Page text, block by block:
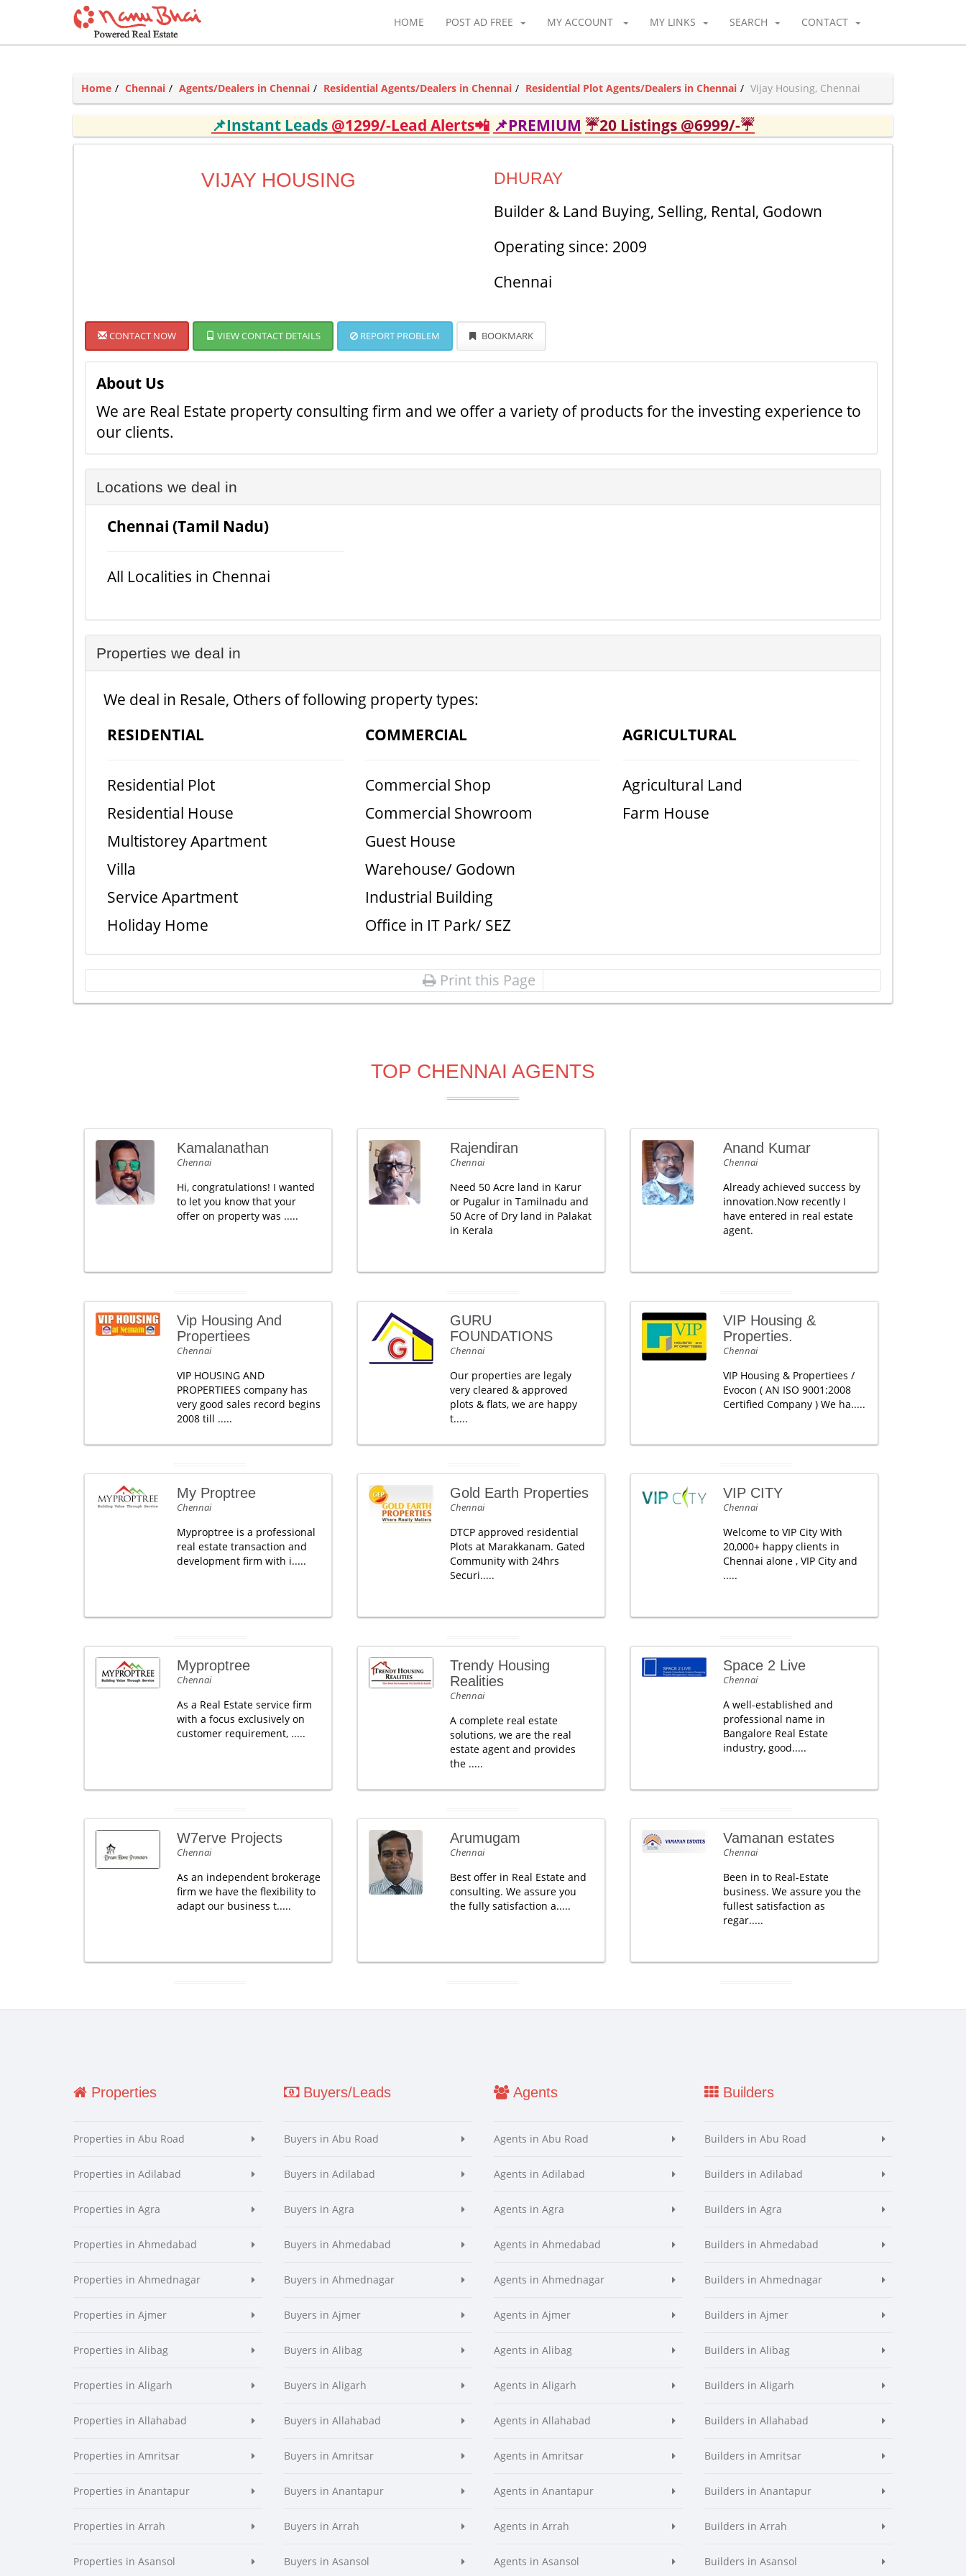
HOME POST AD FREE MY ACCOUNT MY LINKS SEARCH CONTACT
Home Chennai Agents/Dealers in Chennai Residential Agents/Dealers in Chennai Residential Plot Agents/Dealers in Chennai Vijay Housing, Chennai
📌Instant Leads @1299/-Lead Alerts📲 📌PREMIUM ☔20 Listings @6999/-☔
VIJAY HOUSING DHURAY
Builder & Land Buying, Selling, Rental, Godown
Operating since: 2009
Chennai
CONTACT NOW VIEW CONTACT DETAILS REPORT PROBLEM BOOKMARK
About Us
We are Real Estate property consulting firm and we offer a variety of products for the investing experience to
our clients.
Locations we deal in
Chennai (Tamil Nadu)
All Localities in Chennai
Properties we deal in
We deal in Resale, Others of following property types:
RESIDENTIAL
Residential Plot
Residential House
Multistorey Apartment
Villa
Service Apartment
Holiday Home
COMMERCIAL
Commercial Shop
Commercial Showroom
Guest House
Warehouse/ Godown
Industrial Building
Office in IT Park/ SEZ
AGRICULTURAL
Agricultural Land
Farm House
Print this Page
TOP CHENNAI AGENTS
Kamalanathan
Chennai
Hi, congratulations! I wanted
to let you know that your
offer on property was .....
Rajendiran
Chennai
Need 50 Acre land in Karur
or Pugalur in Tamilnadu and
50 Acre of Dry land in Palakat
in Kerala
Anand Kumar
Chennai
Already achieved success by
innovation.Now recently I
have entered in real estate
agent.
Vip Housing And
Propertiees
Chennai
VIP HOUSING AND
PROPERTIEES company has
very good sales record begins
2008 till .....
GURU
FOUNDATIONS
Chennai
Our properties are legaly
very cleared & approved
plots & flats, we are happy
t.....
VIP Housing &
Properties.
Chennai
VIP Housing & Propertiees /
Evocon ( AN ISO 9001:2008
Certified Company ) We ha.....
My Proptree
Chennai
Myproptree is a professional
real estate transaction and
development firm with i.....
Gold Earth Properties
Chennai
DTCP approved residential
Plots at Marakkanam. Gated
Community with 24hrs
Securi.....
VIP CITY
Chennai
Welcome to VIP City With
20,000+ happy clients in
Chennai alone , VIP City and
.....
Myproptree
Chennai
As a Real Estate service firm
with a focus exclusively on
customer requirement, .....
Trendy Housing
Realities
Chennai
A complete real estate
solutions, we are the real
estate agent and provides
the .....
Space 2 Live
Chennai
A well-established and
professional name in
Bangalore Real Estate
industry, good.....
W7erve Projects
Chennai
As an independent brokerage
firm we have the flexibility to
adapt our business t.....
Arumugam
Chennai
Best offer in Real Estate and
consulting. We assure you
the fully satisfaction a.....
Vamanan estates
Chennai
Been in to Real-Estate
business. We assure you the
fullest satisfaction as
regar.....
Properties
Properties in Abu Road
Properties in Adilabad
Properties in Agra
Properties in Ahmedabad
Properties in Ahmednagar
Properties in Ajmer
Properties in Alibag
Properties in Aligarh
Properties in Allahabad
Properties in Amritsar
Properties in Anantapur
Properties in Arrah
Properties in Asansol
Buyers/Leads
Buyers in Abu Road
Buyers in Adilabad
Buyers in Agra
Buyers in Ahmedabad
Buyers in Ahmednagar
Buyers in Ajmer
Buyers in Alibag
Buyers in Aligarh
Buyers in Allahabad
Buyers in Amritsar
Buyers in Anantapur
Buyers in Arrah
Buyers in Asansol
Agents
Agents in Abu Road
Agents in Adilabad
Agents in Agra
Agents in Ahmedabad
Agents in Ahmednagar
Agents in Ajmer
Agents in Alibag
Agents in Aligarh
Agents in Allahabad
Agents in Amritsar
Agents in Anantapur
Agents in Arrah
Agents in Asansol
Builders
Builders in Abu Road
Builders in Adilabad
Builders in Agra
Builders in Ahmedabad
Builders in Ahmednagar
Builders in Ajmer
Builders in Alibag
Builders in Aligarh
Builders in Allahabad
Builders in Amritsar
Builders in Anantapur
Builders in Arrah
Builders in Asansol